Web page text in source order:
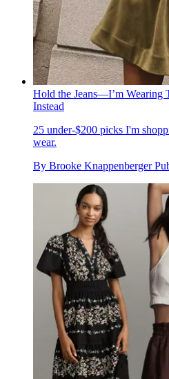
Hold the Jeans—I’m Wearing
Instead
25 under-$200 picks I'm
wear.
By Brooke Knappenberger